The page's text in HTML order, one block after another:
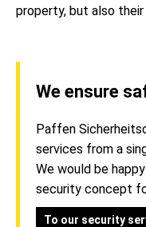
property, but also
We ensure
Paffen
services from a
We would be
security concept
To our security